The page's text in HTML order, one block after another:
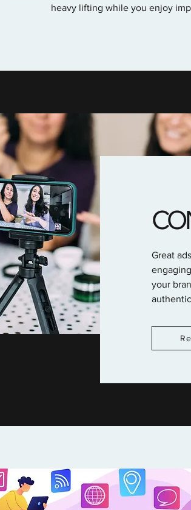
heavy lifting while you enjoy
Great
your